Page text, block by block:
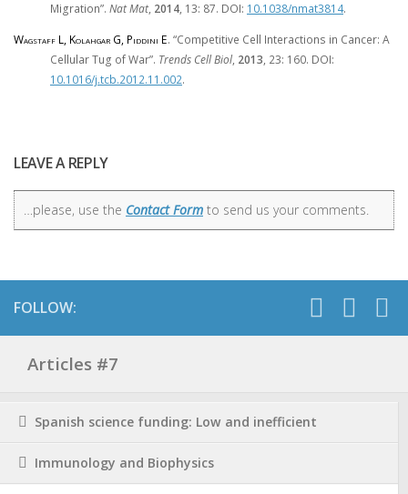
Migration”. Nat Mat, 2014, 13: 87. DOI: 10.1038/nmat3814.
Wagstaff L, Kolahgar G, Piddini E. “Competitive Cell Interactions in Cancer: A
Cellular Tug of War”. Trends Cell Biol, 2013, 23: 160. DOI:
10.1016/j.tcb.2012.11.002.
LEAVE A REPLY
…please, use the Contact Form to send us your comments.
FOLLOW:
Articles #7
Spanish science funding: Low and inefficient
Immunology and Biophysics